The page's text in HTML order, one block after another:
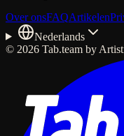
Over onsFAQArtikelen
Nederlands
© 2026 Tab.team by